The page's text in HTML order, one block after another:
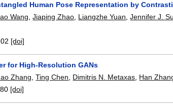
Human Pose Representation by
Wang ,Jiaping Zhao Liangzhe Yuan ,Jennifer J.
[doi]
for High-Resolution GANs
Zhang ,Ting Chen Dimitris N. Metaxas Han
[doi]